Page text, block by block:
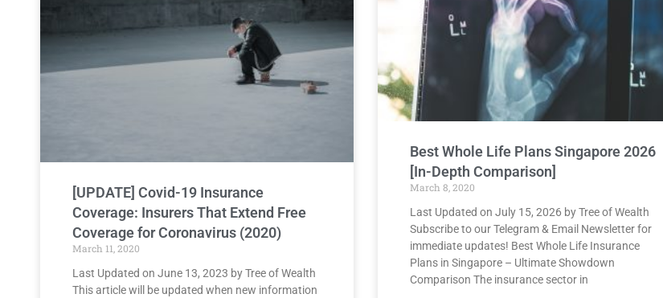
[UPDATE] Covid-19 Insurance
Coverage: Insurers That Extend Free
Coverage for Coronavirus (2020)
March 11, 2020
Last Updated on June 13, 2023 by Tree of Wealth
This article will be updated when new information
Best Whole Life Plans Singapore 2026
[In-Depth Comparison]
March 8, 2020
Last Updated on July 15, 2026 by Tree of Wealth
Subscribe to our Telegram & Email Newsletter for
immediate updates! Best Whole Life Insurance
Plans in Singapore – Ultimate Showdown
Comparison The insurance sector in